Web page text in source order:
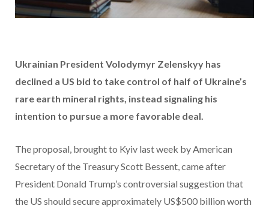
Ukrainian President Volodymyr Zelenskyy has
declined a US bid to take control of half of Ukraine’s
rare earth mineral rights, instead signaling his
intention to pursue a more favorable deal.
The proposal, brought to Kyiv last week by American
Secretary of the Treasury Scott Bessent, came after
President Donald Trump’s controversial suggestion that
the US should secure approximately US$500 billion worth